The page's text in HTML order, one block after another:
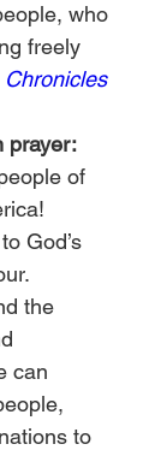
who
freely
Chronicles
prayer:
of
God’s
the
can
to